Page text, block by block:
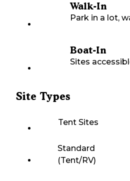
Walk-In
Park in a lot,
Boat-In
Sites
Site Types
Tent Sites
Standard
(Tent/RV)